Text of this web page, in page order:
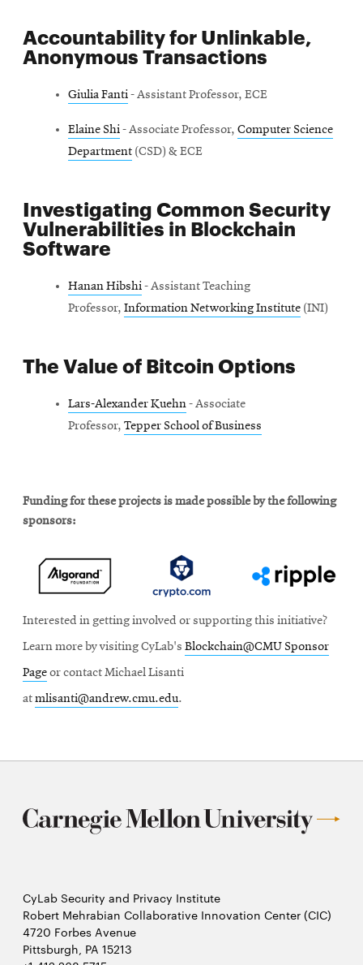
Accountability for Unlinkable,
Anonymous Transactions
Giulia Fanti- Assistant Professor, ECE
Elaine Shi- Associate Professor, Computer Science
Department (CSD) & ECE
Investigating Common Security
Vulnerabilities in Blockchain
Software
Hanan Hibshi- Assistant Teaching
Professor, Information Networking Institute (INI)
The Value of Bitcoin Options
Lars-Alexander Kuehn- Associate
Professor, Tepper School of Business
Funding for these projects is made possible by the following
sponsors:
Interested in getting involved or supporting this initiative?
Learn more by visiting CyLab's Blockchain@CMU Sponsor
Pageor contact Michael Lisanti
atmlisanti@andrew.cmu.edu.
CyLab Security and Privacy Institute
Robert Mehrabian Collaborative Innovation Center (CIC)
4720 Forbes Avenue
Pittsburgh, PA 15213